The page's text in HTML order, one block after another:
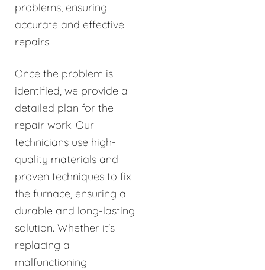
problems, ensuring
accurate and effective
repairs.
Once the problem is
identified, we provide a
detailed plan for the
repair work. Our
technicians use high-
quality materials and
proven techniques to fix
the furnace, ensuring a
durable and long-lasting
solution. Whether it's
replacing a
malfunctioning